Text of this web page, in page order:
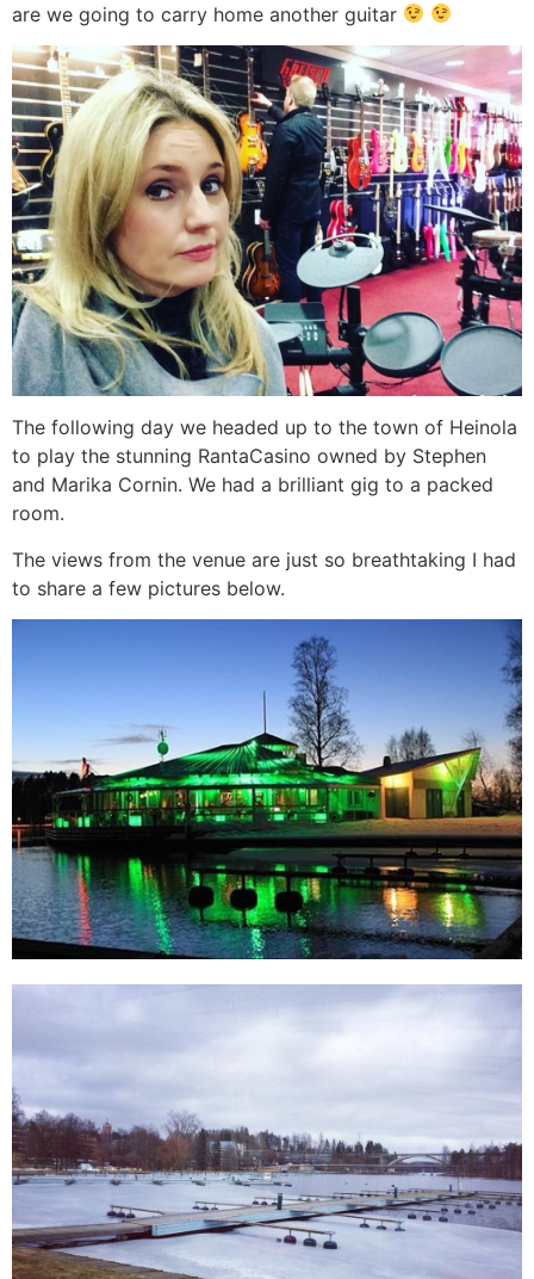
are we going to carry home another guitar
The following day we headed up to the town of Heinola
to play the stunning RantaCasino owned by Stephen
and Marika Cornin. We had a brilliant gig to a packed
room.
The views from the venue are just so breathtaking I had
to share a few pictures below.